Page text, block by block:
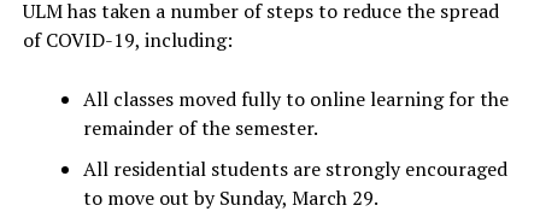
ULM has taken a number of steps to reduce the spread
of COVID-19, including:
All classes moved fully to online learning for the
remainder of the semester.
All residential students are strongly encouraged
to move out by Sunday, March 29.